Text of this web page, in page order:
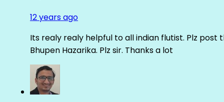
12 years ago
Its realy realy helpful to all indian flutist. Plz post
Bhupen Hazarika. Plz sir. Thanks a lot